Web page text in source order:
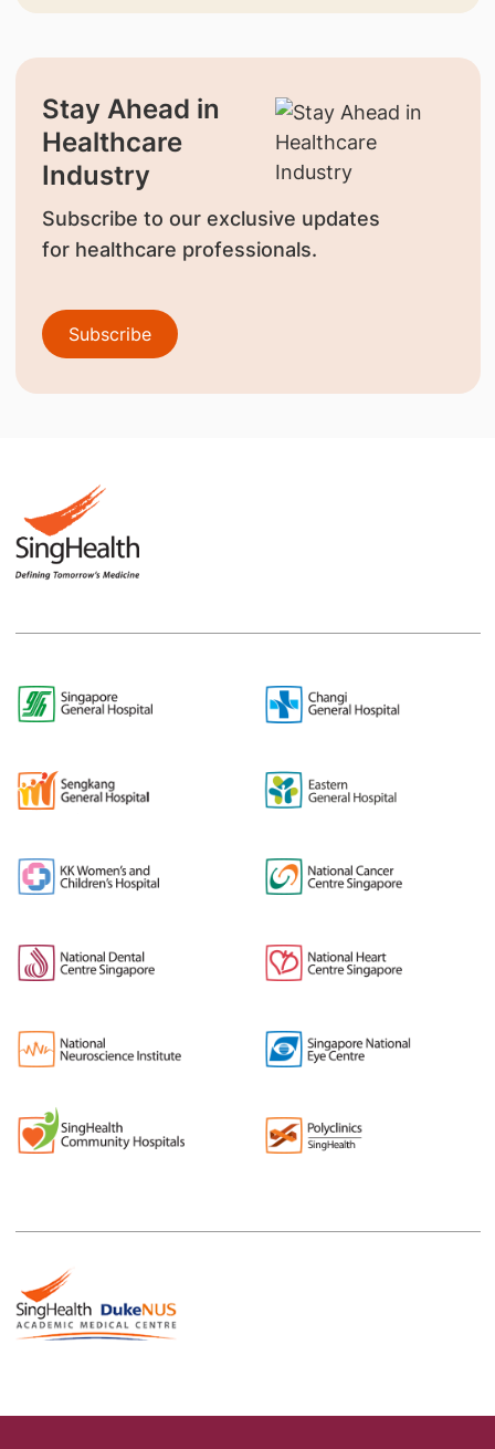
Stay Ahead in
Healthcare
Industry
Subscribe to our exclusive updates
for healthcare professionals.
Subscribe